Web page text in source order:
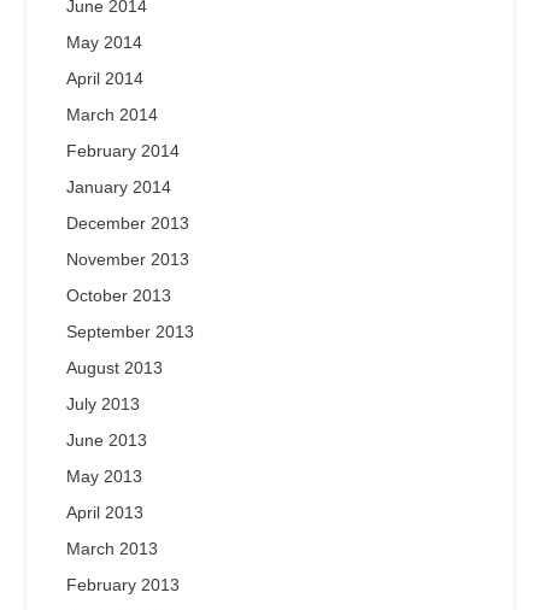
June 2014
May 2014
April 2014
March 2014
February 2014
January 2014
December 2013
November 2013
October 2013
September 2013
August 2013
July 2013
June 2013
May 2013
April 2013
March 2013
February 2013